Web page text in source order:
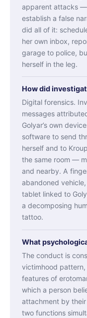
apparent attacks
establish a false
did all of it:
her own inbox,
garage to police,
herself in the leg.
How did
Digital forensics.
messages
Golyar’s own
software to send
herself and to
the same room —
and nearby. A
abandoned
tablet linked to
a decomposing
tattoo.
What
The conduct is
victimhood
features of
which a person
attachment by
two functions